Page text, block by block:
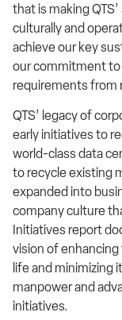
that is making
culturally and
achieve our key
our commitment to
requirements from
QTS’ legacy of
early initiatives to
world-class data
to recycle existing
expanded into
company culture
Initiatives report
vision of
life and
manpower and
initiatives.